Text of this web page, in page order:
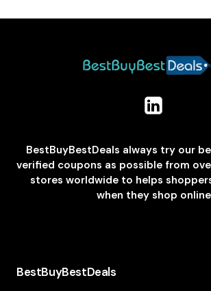
BestBuyBestDeals always try our
verified coupons as possible from
stores worldwide to helps
when they shop online
BestBuyBestDeals